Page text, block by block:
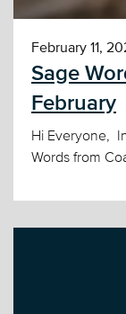
February 11,
Sage
February
Hi Everyone,
Words from